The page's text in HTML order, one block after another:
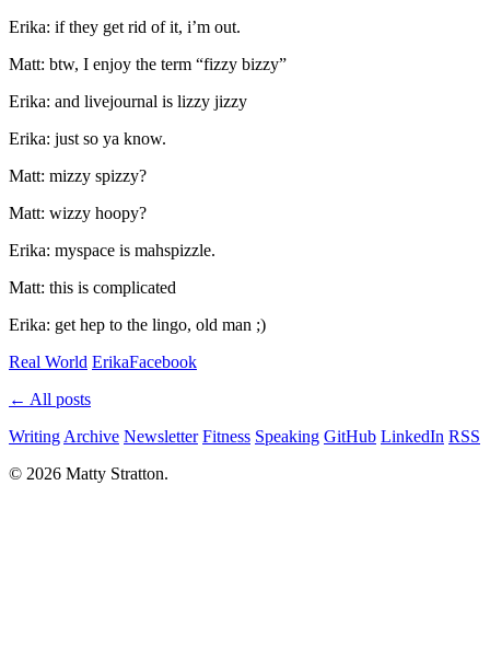
Erika: if they get rid of it, i’m out.
Matt: btw, I enjoy the term “fizzy bizzy”
Erika: and livejournal is lizzy jizzy
Erika: just so ya know.
Matt: mizzy spizzy?
Matt: wizzy hoopy?
Erika: myspace is mahspizzle.
Matt: this is complicated
Erika: get hep to the lingo, old man ;)
Real World ErikaFacebook
← All posts
Writing Archive Newsletter Fitness Speaking GitHub LinkedIn RSS
© 2026 Matty Stratton.